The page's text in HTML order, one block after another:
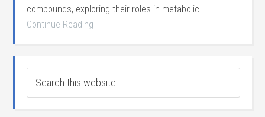
compounds, exploring their roles in metabolic …
Continue Reading